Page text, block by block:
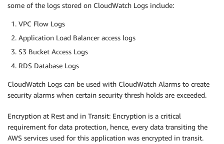
some of the logs stored on CloudWatch Logs include:
VPC Flow Logs
Application Load Balancer access logs
S3 Bucket Access Logs
RDS Database Logs
CloudWatch Logs can be used with CloudWatch Alarms to create
security alarms when certain security thresh holds are exceeded.
Encryption at Rest and in Transit: Encryption is a critical
requirement for data protection, hence, every data transiting the
AWS services used for this application was encrypted in transit.